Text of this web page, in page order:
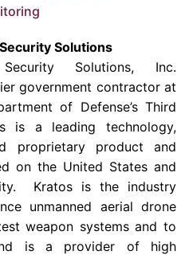
Solutions
Solutions, Inc.
government contractor at
of Defense’s Third
is a leading technology,
proprietary product and
on the United States and
Kratos is the industry
unmanned aerial drone
weapon systems and to
is a provider of high